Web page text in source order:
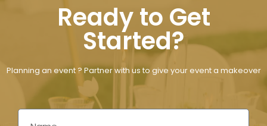
Ready to Get
Started?
Planning an event ? Partner with us to give your event a makeover